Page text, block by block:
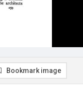
Bookmark image